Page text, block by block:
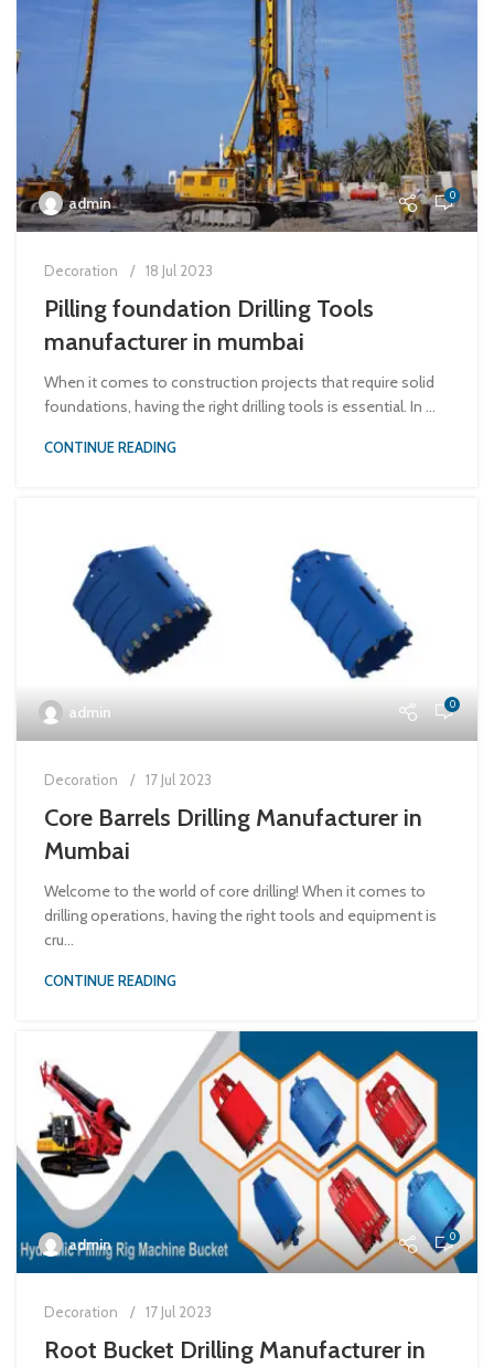
admin 0
Decoration 18 Jul 2023
Pilling foundation Drilling Tools
manufacturer in mumbai
When it comes to construction projects that require solid
foundations, having the right drilling tools is essential. In ...
CONTINUE READING
admin 0
Decoration 17 Jul 2023
Core Barrels Drilling Manufacturer in
Mumbai
Welcome to the world of core drilling! When it comes to
drilling operations, having the right tools and equipment is
cru...
CONTINUE READING
admin 0
Decoration 17 Jul 2023
Root Bucket Drilling Manufacturer in